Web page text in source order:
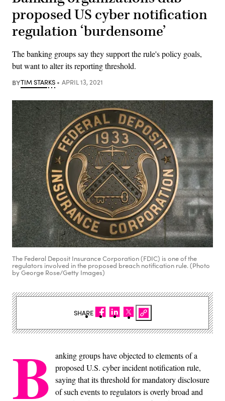
proposed US cyber notification
regulation ‘burdensome’
The banking groups say they support the rule's policy goals,
but want to alter its reporting threshold.
BYTIM STARKS APRIL 13, 2021
The Federal Deposit Insurance Corporation (FDIC) is one of the
regulators involved in the proposed breach notification rule. (Photo
by George Rose/Getty Images)
B
anking groups have objected to elements of a
proposed U.S. cyber incident notification rule,
saying that its threshold for mandatory disclosure
of such events to regulators is overly broad and
SHARE